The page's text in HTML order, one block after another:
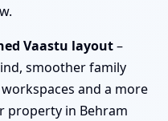
Vaastu layout–
smoother family
and a more
property in Behram